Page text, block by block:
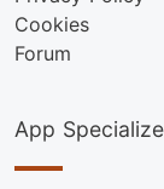
Cookies
Forum
App